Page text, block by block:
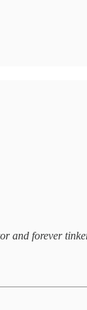
and forever